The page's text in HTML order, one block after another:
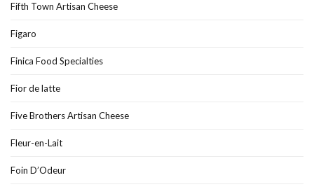
Fifth Town Artisan Cheese
Figaro
Finica Food Specialties
Fior de latte
Five Brothers Artisan Cheese
Fleur-en-Lait
Foin D’Odeur